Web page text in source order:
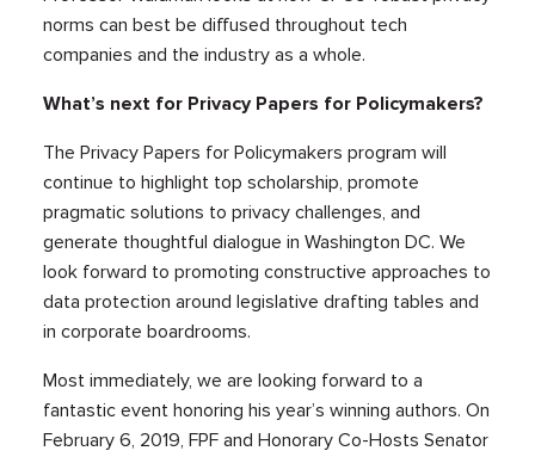
norms can best be diffused throughout tech
companies and the industry as a whole.
What’s next for Privacy Papers for Policymakers?
The Privacy Papers for Policymakers program will
continue to highlight top scholarship, promote
pragmatic solutions to privacy challenges, and
generate thoughtful dialogue in Washington DC. We
look forward to promoting constructive approaches to
data protection around legislative drafting tables and
in corporate boardrooms.
Most immediately, we are looking forward to a
fantastic event honoring his year’s winning authors. On
February 6, 2019, FPF and Honorary Co-Hosts Senator